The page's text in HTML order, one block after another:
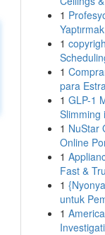
1
1
1
para
1 GLP-1
Slimming
1 NuStar
Online
1
Fast &
1
untuk
1